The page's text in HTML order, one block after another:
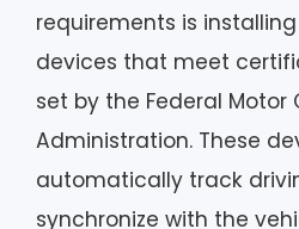
requirements is installing
devices that meet
set by the Federal Motor
Administration. These
automatically track
synchronize with the